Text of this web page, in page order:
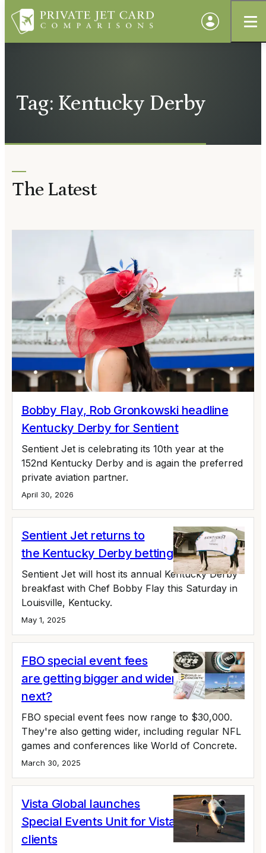
Tag: Kentucky Derby
The Latest
Bobby Flay, Rob Gronkowski headline
Kentucky Derby for Sentient
Sentient Jet is celebrating its 10th year at the
152nd Kentucky Derby and is again the preferred
private aviation partner.
April 30, 2026
Sentient Jet returns to
the Kentucky Derby betting on Tiztastic
Sentient Jet will host its annual Kentucky Derby
breakfast with Chef Bobby Flay this Saturday in
Louisville, Kentucky.
May 1, 2025
FBO special event fees
are getting bigger and wider. What's
next?
FBO special event fees now range to $30,000.
They're also getting wider, including regular NFL
games and conferences like World of Concrete.
March 30, 2025
Vista Global launches
Special Events Unit for VistaJet, XO
clients